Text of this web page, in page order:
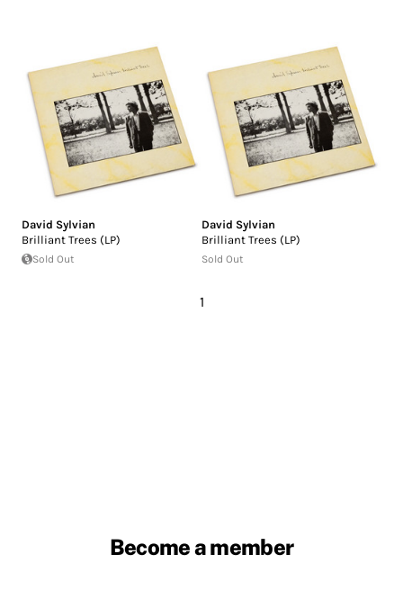
David Sylvian
Brilliant Trees (LP)
Sold Out
David Sylvian
Brilliant Trees (LP)
Sold Out
1
Become a member